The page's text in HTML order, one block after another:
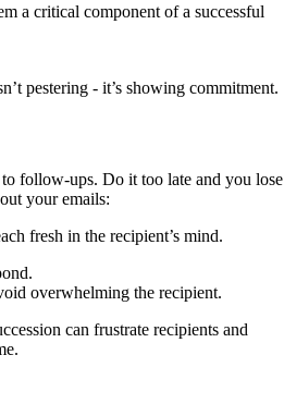
a critical component of a successful
pestering - it’s showing commitment.
follow-ups. Do it too late and you lose
your emails:
fresh in the recipient’s mind.
overwhelming the recipient.
can frustrate recipients and